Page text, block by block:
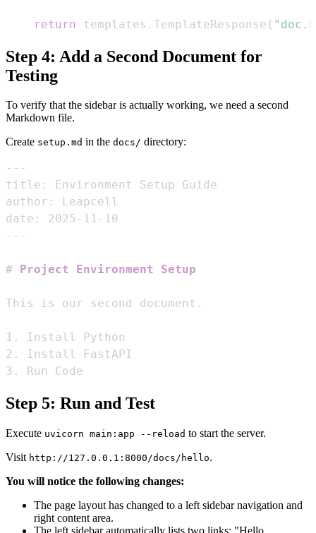
return templates . TemplateResponse (
Step 4: Add a Second Document for
Testing
To verify that the sidebar is actually working, we need a second
Markdown file.
Create setup.md in the docs/ directory:
---
date: 2025-11-10
---
# Project Environment Setup
1.
2.
3.
Run Code
Step 5: Run and Test
Execute uvicorn main:app --reload to start the server.
Visit http://127.0.0.1:8000/docs/hello.
You will notice the following changes:
The page layout has changed to a left sidebar navigation and
right content area.